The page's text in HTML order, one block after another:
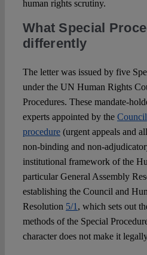
human rights scrutiny.
What Special
differently
The letter was issued by five
under the UN Human Rights
Procedures. These mandate-
experts appointed by the Council
procedure(urgent appeals and
non-binding and non-
institutional framework of the
particular General Assembly
establishing the Council and
Resolution 5/1 , which sets out
methods of the Special
character does not make it